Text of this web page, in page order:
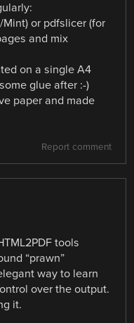
or pdfslicer (for
and mix
on a single A4
glue after :-)
paper and made
Report comment
tools
“prawn”
way to learn
over the output.
it.